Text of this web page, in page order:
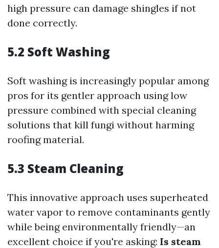
high pressure can damage shingles if not
done correctly.
5.2 Soft Washing
Soft washing is increasingly popular among
pros for its gentler approach using low
pressure combined with special cleaning
solutions that kill fungi without harming
roofing material.
5.3 Steam Cleaning
This innovative approach uses superheated
water vapor to remove contaminants gently
while being environmentally friendly—an
excellent choice if you're asking: Is steam